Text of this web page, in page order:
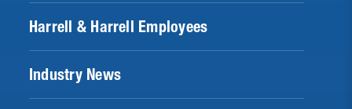
Harrell & Harrell Employees
Industry News